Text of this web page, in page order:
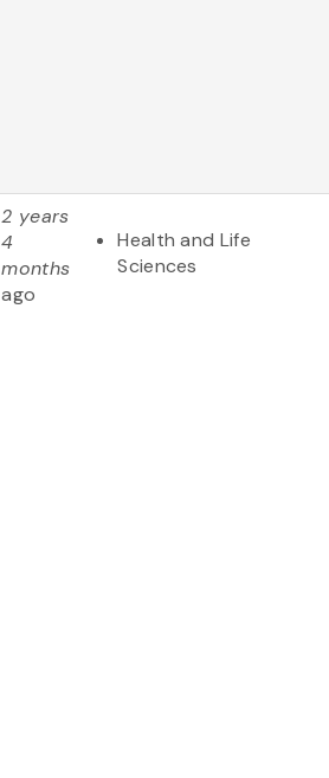
2 years
4
months
ago
Health and Life
Sciences